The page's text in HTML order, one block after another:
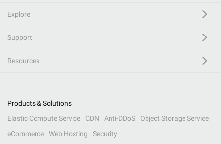
Explore
Support
Resources
Products & Solutions
Elastic Compute Service
CDN Anti-DDoS
Object Storage Service
eCommerce
Web Hosting Security